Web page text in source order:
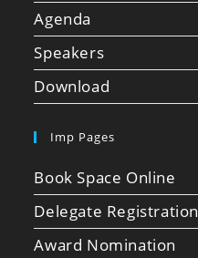
Agenda
Speakers
Download
Imp Pages
Book Space Online
Delegate Registration
Award Nomination